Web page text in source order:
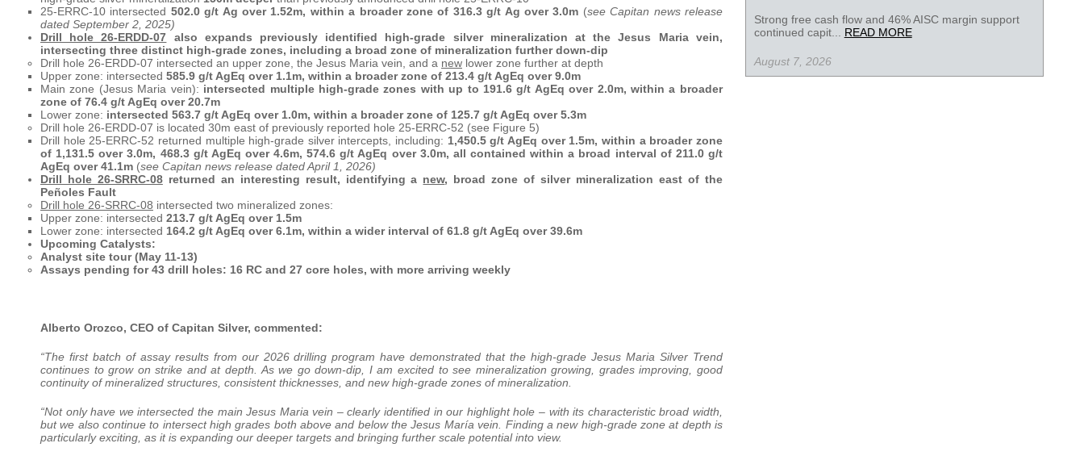
25-ERRC-10 intersected 502.0 g/t Ag over 1.52m, within a broader zone of 316.3 g/t Ag over 3.0m (see Capitan news release
dated September 2, 2025)
Drill hole 26-ERDD-07 also expands previously identified high-grade silver mineralization at the Jesus Maria vein,
intersecting three distinct high-grade zones, including a broad zone of mineralization further down-dip
Drill hole 26-ERDD-07 intersected an upper zone, the Jesus Maria vein, and a new lower zone further at depth
Upper zone: intersected 585.9 g/t AgEq over 1.1m, within a broader zone of 213.4 g/t AgEq over 9.0m
Main zone (Jesus Maria vein): intersected multiple high-grade zones with up to 191.6 g/t AgEq over 2.0m, within a broader
zone of 76.4 g/t AgEq over 20.7m
Lower zone: intersected 563.7 g/t AgEq over 1.0m, within a broader zone of 125.7 g/t AgEq over 5.3m
Drill hole 26-ERDD-07 is located 30m east of previously reported hole 25-ERRC-52 (see Figure 5)
Drill hole 25-ERRC-52 returned multiple high-grade silver intercepts, including: 1,450.5 g/t AgEq over 1.5m, within a broader zone
of 1,131.5 over 3.0m, 468.3 g/t AgEq over 4.6m, 574.6 g/t AgEq over 3.0m, all contained within a broad interval of 211.0 g/t
AgEq over 41.1m (see Capitan news release dated April 1, 2026)
Drill hole 26-SRRC-08returned an interesting result, identifying a new, broad zone of silver mineralization east of the
Peñoles Fault
Drill hole 26-SRRC-08 intersected two mineralized zones:
Upper zone: intersected 213.7 g/t AgEq over 1.5m
Lower zone: intersected 164.2 g/t AgEq over 6.1m, within a wider interval of 61.8 g/t AgEq over 39.6m
Upcoming Catalysts:
Analyst site tour (May 11-13)
Assays pending for 43 drill holes: 16 RC and 27 core holes, with more arriving weekly
Alberto Orozco, CEO of Capitan Silver, commented:
“The first batch of assay results from our 2026 drilling program have demonstrated that the high-grade Jesus Maria Silver Trend
continues to grow on strike and at depth. As we go down-dip, I am excited to see mineralization growing, grades improving, good
continuity of mineralized structures, consistent thicknesses, and new high-grade zones of mineralization.
“Not only have we intersected the main Jesus Maria vein – clearly identified in our highlight hole – with its characteristic broad width,
but we also continue to intersect high grades both above and below the Jesus María vein. Finding a new high-grade zone at depth is
particularly exciting, as it is expanding our deeper targets and bringing further scale potential into view.
Strong free cash flow and 46% AISC margin support
continued capit... READ MORE
August 7, 2026